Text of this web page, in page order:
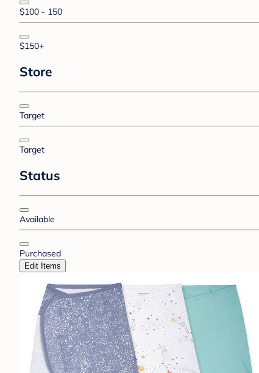
$100 - 150
$150+
Store
Target
Target
Status
Available
Purchased
Edit Items